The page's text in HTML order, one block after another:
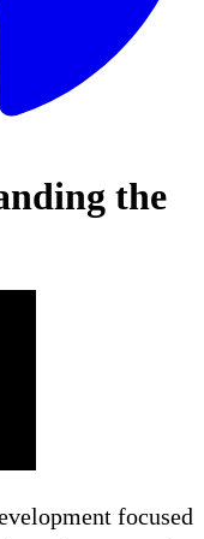
the
focused